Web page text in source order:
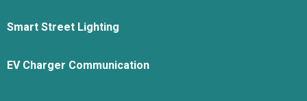
Smart Street Lighting
EV Charger Communication